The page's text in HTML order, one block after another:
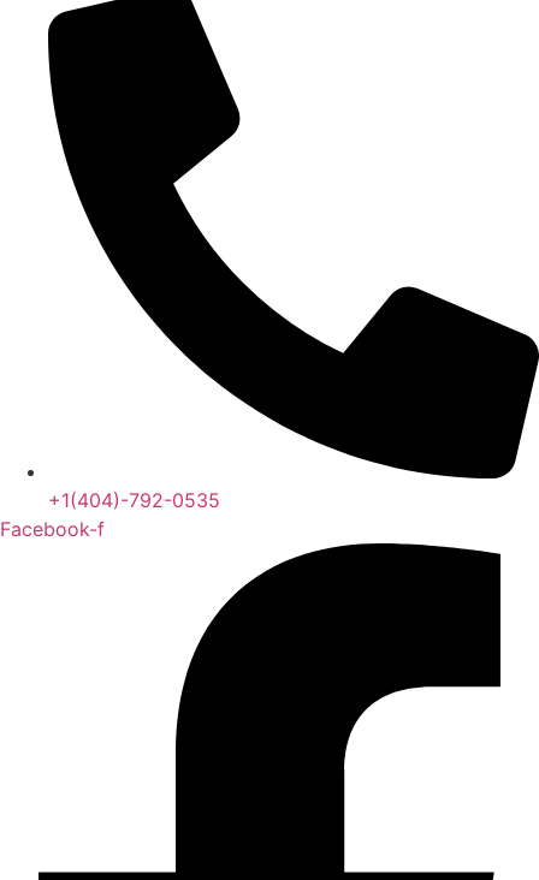
+1(404)-792-0535
Facebook-f